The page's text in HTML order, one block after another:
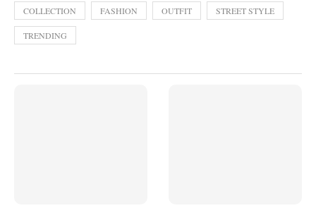
COLLECTION FASHION OUTFIT STREET STYLE
TRENDING